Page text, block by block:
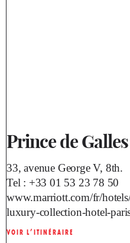
Prince de Galles
33, avenue George V, 8th.
Tel : +33 01 53 23 78 50
www.marriott.com/fr/
luxury-collection-hotel-
VOIR L’ITINÉRAIRE